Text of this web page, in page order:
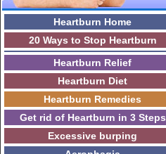
Heartburn Home
20 Ways to Stop Heartburn
Heartburn Relief
Heartburn Diet
Heartburn Remedies
Get rid of Heartburn in 3 Steps
Excessive burping